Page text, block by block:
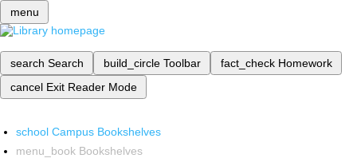
menu
search Search build_circle Toolbar fact_check Homework
cancel Exit Reader Mode
school Campus Bookshelves
menu_book Bookshelves